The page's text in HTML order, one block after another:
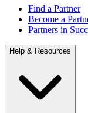
Find a Partner
Become a
Partners in
Help & Resources